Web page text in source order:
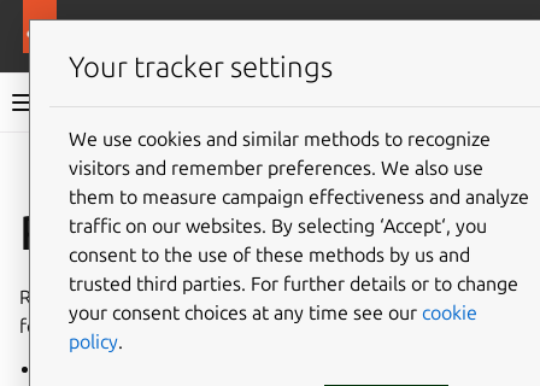
Charmed PostgreSQL 14
Give feedback
Release notes
Release notes for all revisions of the PostgreSQL charm
for VM and Kubernetes.
Your tracker settings
We use cookies and similar methods to recognize
visitors and remember preferences. We also use
them to measure campaign effectiveness and analyze
traffic on our websites. By selecting ‘Accept‘, you
consent to the use of these methods by us and
trusted third parties. For further details or to change
your consent choices at any time see our cookie
policy.